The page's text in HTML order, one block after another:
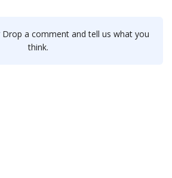
Drop a comment and tell us what you
think.